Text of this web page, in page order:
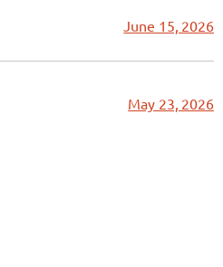
June 15, 2026
May 23, 2026